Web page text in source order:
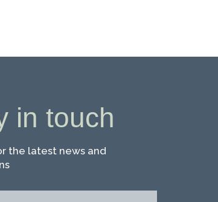
in touch
the latest news and